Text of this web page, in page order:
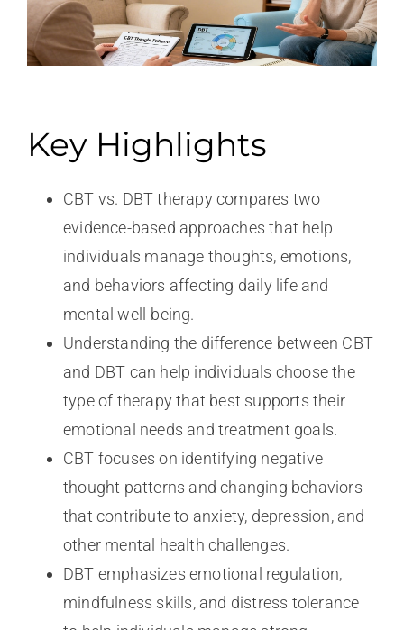
Key Highlights
CBT vs. DBT therapy compares two
evidence-based approaches that help
individuals manage thoughts, emotions,
and behaviors affecting daily life and
mental well-being.
Understanding the difference between CBT
and DBT can help individuals choose the
type of therapy that best supports their
emotional needs and treatment goals.
CBT focuses on identifying negative
thought patterns and changing behaviors
that contribute to anxiety, depression, and
other mental health challenges.
DBT emphasizes emotional regulation,
mindfulness skills, and distress tolerance